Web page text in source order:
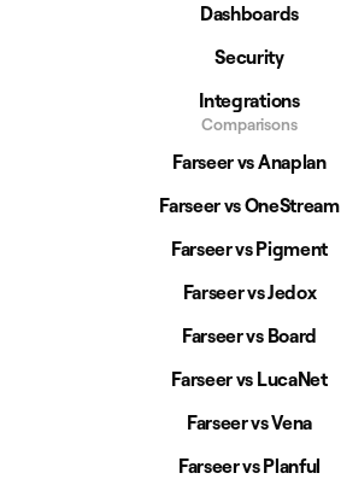
Dashboards
Security
Integrations
Comparisons
Farseer vs Anaplan
Farseer vs OneStream
Farseer vs Pigment
Farseer vs Jedox
Farseer vs Board
Farseer vs LucaNet
Farseer vs Vena
Farseer vs Planful